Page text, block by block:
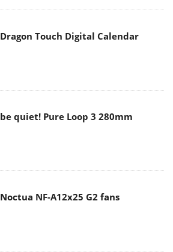
Dragon Touch Digital Calendar
be quiet! Pure Loop 3 280mm
Noctua NF-A12x25 G2 fans